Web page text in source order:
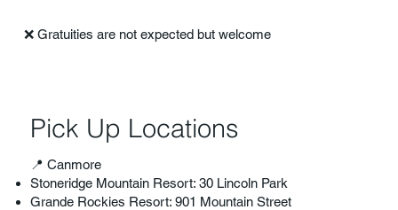
❌ Gratuities are not expected but welcome
Pick Up Locations
📍 Canmore
Stoneridge Mountain Resort: 30 Lincoln Park
Grande Rockies Resort: 901 Mountain Street